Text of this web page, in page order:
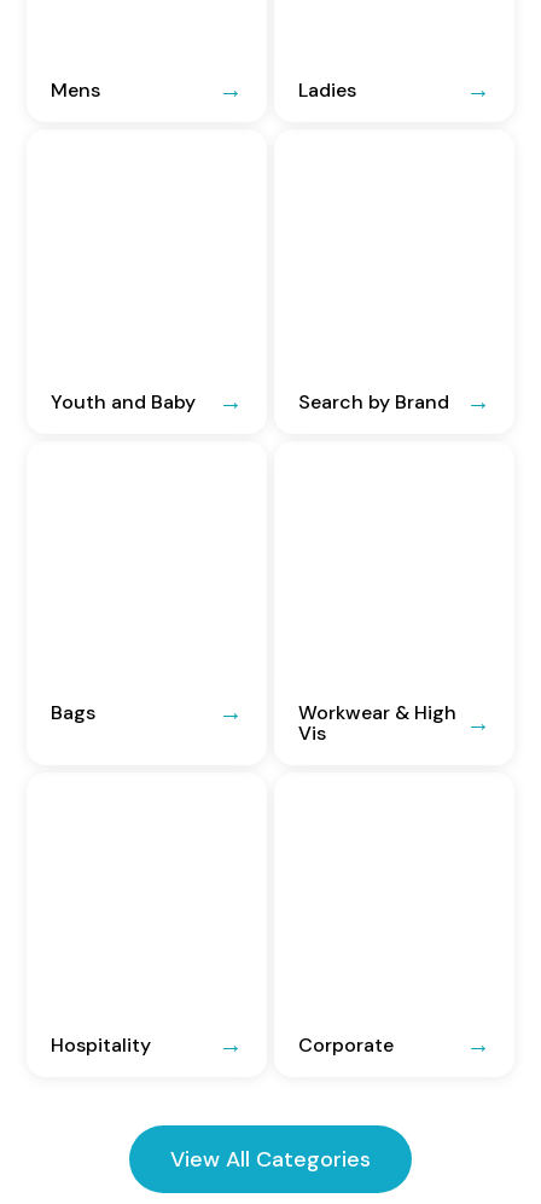
Mens Ladies
Youth and Baby Search by Brand
Bags
Workwear & High
Vis
Hospitality Corporate
View All Categories